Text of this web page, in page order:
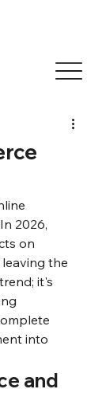
2026,
on
the
it's
into
and